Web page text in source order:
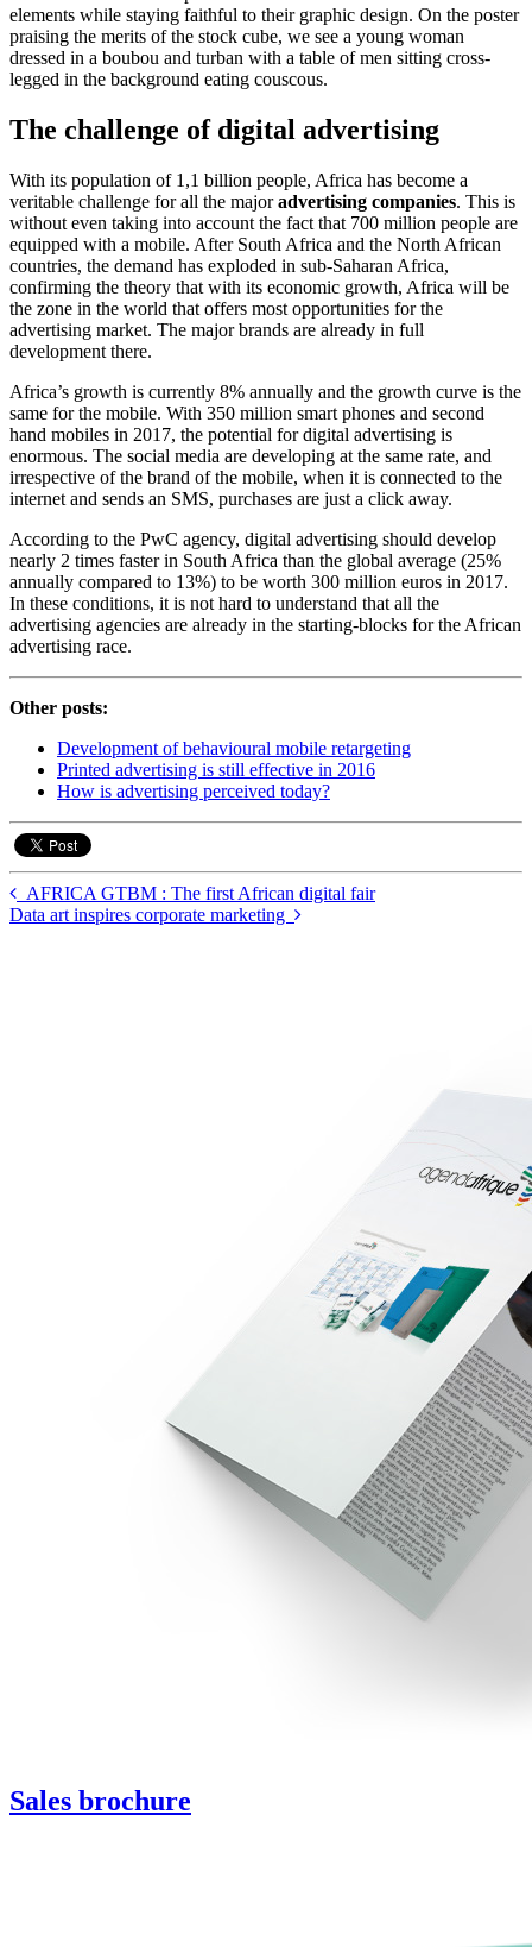
elements while staying faithful to their graphic design. On the poster
praising the merits of the stock cube, we see a young woman
dressed in a boubou and turban with a table of men sitting cross-
legged in the background eating couscous.
The challenge of digital advertising
With its population of 1,1 billion people, Africa has become a
veritable challenge for all the majoradvertising companies. This is
without even taking into account the fact that 700 million people are
equipped with a mobile. After South Africa and the North African
countries, the demand has exploded in sub-Saharan Africa,
confirming the theory that with its economic growth, Africa will be
the zone in the world that offers most opportunities for the
advertising market. The major brands are already in full
development there.
Africa’s growth is currently 8% annually and the growth curve is the
same for the mobile. With 350 million smart phones and second
hand mobiles in 2017, the potential for digital advertising is
enormous. The social media are developing at the same rate, and
irrespective of the brand of the mobile, when it is connected to the
internet and sends an SMS, purchases are just a click away.
According to the PwC agency, digital advertising should develop
nearly 2 times faster in South Africa than the global average (25%
annually compared to 13%) to be worth 300 million euros in 2017.
In these conditions, it is not hard to understand that all the
advertising agencies are already in the starting-blocks for the African
advertising race.
Other posts:
Development of behavioural mobile retargeting
Printed advertising is still effective in 2016
How is advertising perceived today?
AFRICA GTBM : The first African digital fair
Data art inspires corporate marketing
Sales brochure